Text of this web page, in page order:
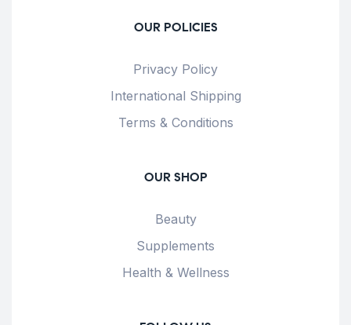
OUR POLICIES
Privacy Policy
International Shipping
Terms & Conditions
OUR SHOP
Beauty
Supplements
Health & Wellness